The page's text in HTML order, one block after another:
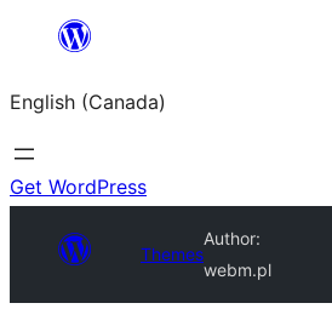
content
English (Canada)
Get WordPress
Themes
Author:
webm.pl